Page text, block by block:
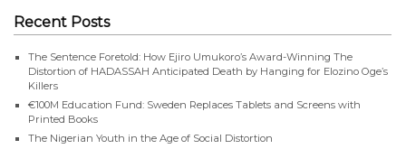
Recent Posts
The Sentence Foretold: How Ejiro Umukoro’s Award-Winning The
Distortion of HADASSAH Anticipated Death by Hanging for Elozino Oge’s
Killers
€100M Education Fund: Sweden Replaces Tablets and Screens with
Printed Books
The Nigerian Youth in the Age of Social Distortion